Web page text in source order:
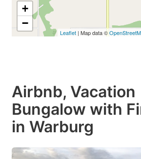
+
−
Leaflet | Map data ©
Airbnb, Vacation
Bungalow with
in Warburg